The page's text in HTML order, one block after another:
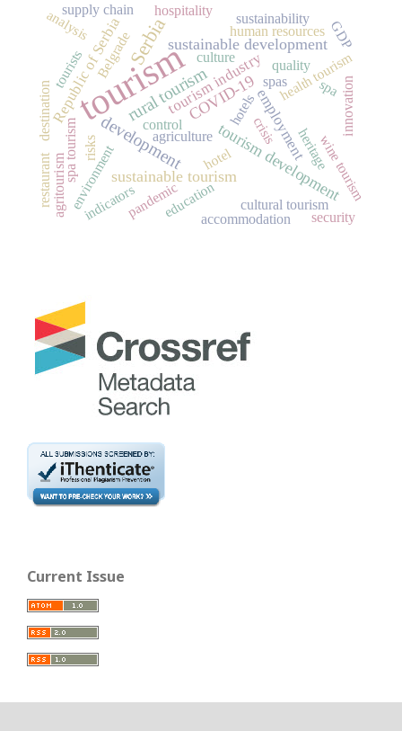
tourism
Serbia
development
rural tourismCOVID-19
sustainable tourism
sustainable development
tourism development
tourism industry
Republic of Serbia employment
environment
spa tourism
human resources
cultural tourism
education
pandemic
health tourism
sustainability
culture
innovation
destination agriculture
quality
wine tourism
Belgrade
hotels
heritage
hospitality
analysis
spas spa
crisis
hotel
accommodation
indicators
agritourism
risks
GDP
tourists
security
restaurant
supply chain
control
Current Issue